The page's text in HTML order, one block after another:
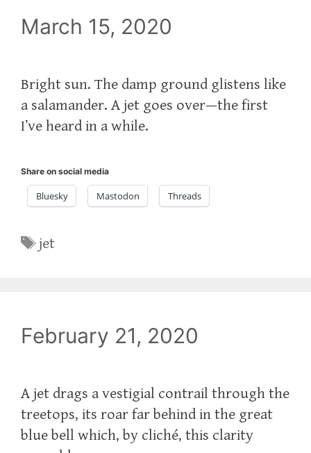
March 15, 2020
Bright sun. The damp ground glistens like
a salamander. A jet goes over—the first
I’ve heard in a while.
Share on social media
Bluesky Mastodon Threads
Tags
jet
February 21, 2020
A jet drags a vestigial contrail through the
treetops, its roar far behind in the great
blue bell which, by cliché, this clarity